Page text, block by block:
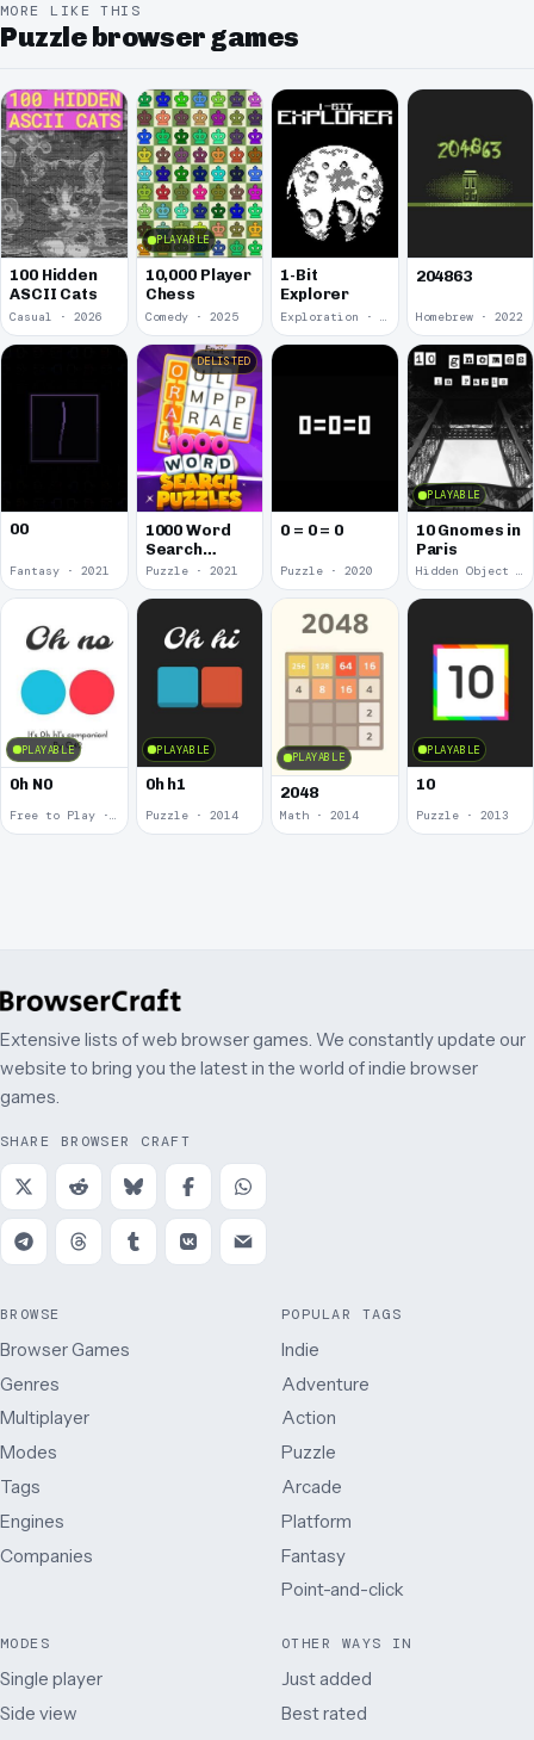
MORE LIKE THIS
Puzzle browser games
100 Hidden
ASCII Cats
Casual · 2026
PLAYABLE
10,000 Player
Chess
Comedy · 2025
1-Bit
Explorer
204863
Homebrew · 2022
00
Fantasy · 2021
DELISTED
1000 Word
Search
Puzzles
Puzzle · 2021
0 = 0 = 0
Puzzle · 2020
PLAYABLE
10 Gnomes in
Paris
Hidden Object · 2018
PLAYABLE
0h N0
Free to Play · 2015
PLAYABLE
0h h1
Puzzle · 2014
PLAYABLE
2048
Math · 2014
PLAYABLE
10
Puzzle · 2013
Extensive lists of web browser games. We constantly update our
website to bring you the latest in the world of indie browser
games.
SHARE BROWSER CRAFT
BROWSE
Browser Games
Genres
Multiplayer
Modes
Tags
Engines
Companies
POPULAR TAGS
Indie
Adventure
Action
Puzzle
Arcade
Platform
Fantasy
Point-and-click
MODES
Single player
Side view
OTHER WAYS IN
Just added
Best rated